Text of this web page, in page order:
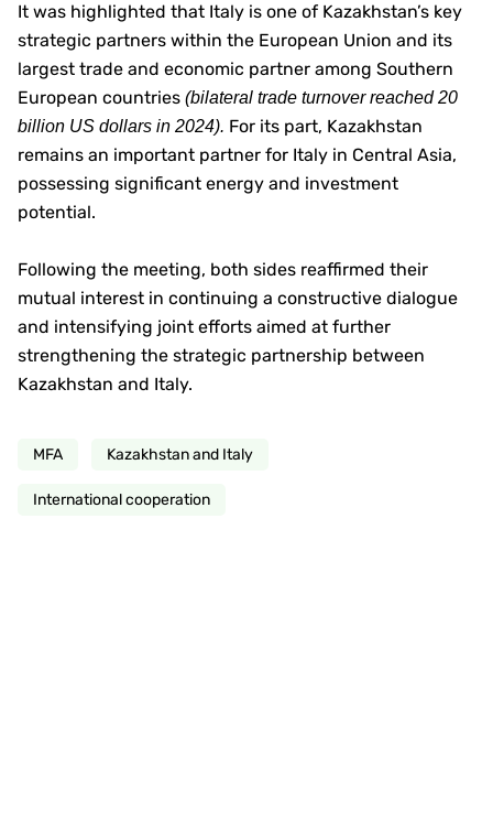
It was highlighted that Italy is one of Kazakhstan’s key
strategic partners within the European Union and its
largest trade and economic partner among Southern
European countries (bilateral trade turnover reached 20
billion US dollars in 2024). For its part, Kazakhstan
remains an important partner for Italy in Central Asia,
possessing significant energy and investment
potential.
Following the meeting, both sides reaffirmed their
mutual interest in continuing a constructive dialogue
and intensifying joint efforts aimed at further
strengthening the strategic partnership between
Kazakhstan and Italy.
MFA Kazakhstan and Italy
International cooperation